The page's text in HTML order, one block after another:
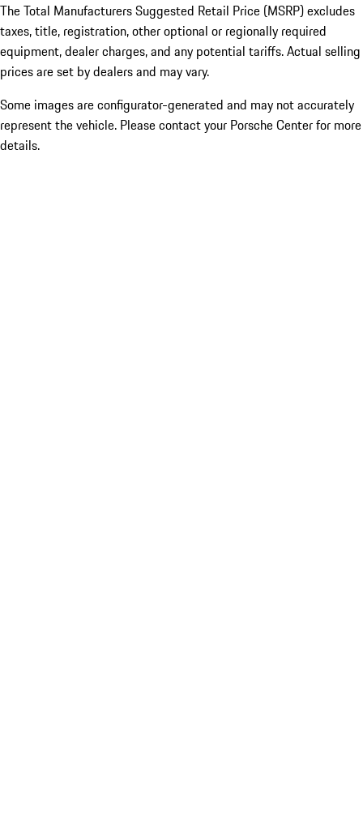
The Total Manufacturers Suggested Retail Price (MSRP) excludes
taxes, title, registration, other optional or regionally required
equipment, dealer charges, and any potential tariffs. Actual selling
prices are set by dealers and may vary.
Some images are configurator-generated and may not accurately
represent the vehicle. Please contact your Porsche Center for more
details.